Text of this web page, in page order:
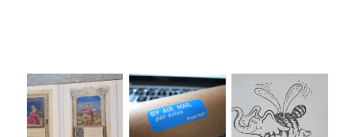
Testimonials
On Book Collecting